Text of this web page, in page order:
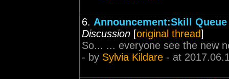
6. Announcement:Skill Queue
Discussion [original thread]
So... ... everyone see the new
- by Sylvia Kildare - at